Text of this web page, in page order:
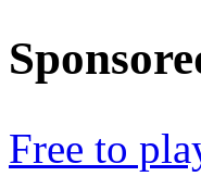
Free to